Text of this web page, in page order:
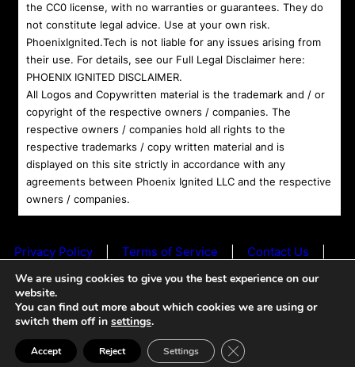
the CC0 license, with no warranties or guarantees. They do
not constitute legal advice. Use at your own risk.
PhoenixIgnited.Tech is not liable for any issues arising from
their use. For details, see our Full Legal Disclaimer here:
PHOENIX IGNITED DISCLAIMER.
All Logos and Copywritten material is the trademark and / or
copyright of the respective owners / companies. The
respective owners / companies hold all rights to the
respective trademarks / copy written material and is
displayed on this site strictly in accordance with any
agreements between Phoenix Ignited LLC and the respective
owners / companies.
Privacy Policy Terms of Service Contact Us
Powered by Phoenix Ignited
We are using cookies to give you the best experience on our
website.
You can find out more about which cookies we are using or
switch them off in settings.
Accept Reject Settings Close GDPR Cookie